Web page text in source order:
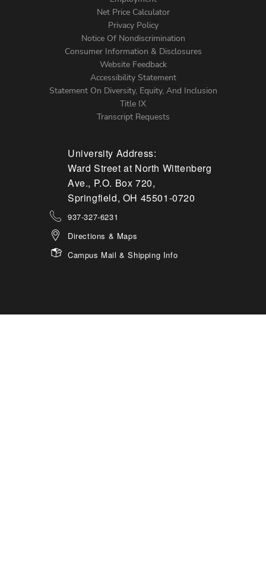
Menu
Net Price Calculator
Privacy Policy
Notice Of Nondiscrimination
Consumer Information & Disclosures
Website Feedback
Accessibility Statement
Statement On Diversity, Equity, And Inclusion
Title IX
Transcript Requests
University Address:
Ward Street at North Wittenberg
Ave., P.O. Box 720,
Springfield, OH 45501-0720
937-327-6231
Directions & Maps
Campus Mail & Shipping Info